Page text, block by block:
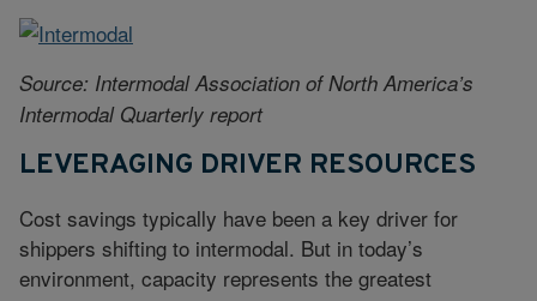
Source: Intermodal Association of North America’s
Intermodal Quarterly report
LEVERAGING DRIVER RESOURCES
Cost savings typically have been a key driver for
shippers shifting to intermodal. But in today’s
environment, capacity represents the greatest